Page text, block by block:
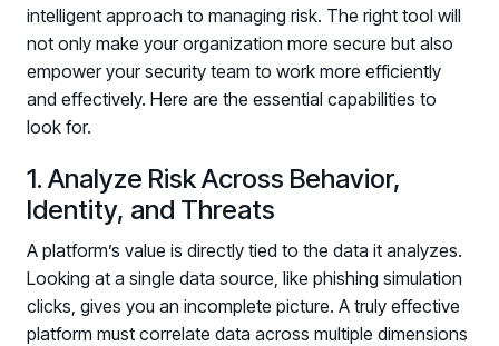
intelligent approach to managing risk. The right tool will
not only make your organization more secure but also
empower your security team to work more efficiently
and effectively. Here are the essential capabilities to
look for.
1. Analyze Risk Across Behavior,
Identity, and Threats
A platform’s value is directly tied to the data it analyzes.
Looking at a single data source, like phishing simulation
clicks, gives you an incomplete picture. A truly effective
platform must correlate data across multiple dimensions